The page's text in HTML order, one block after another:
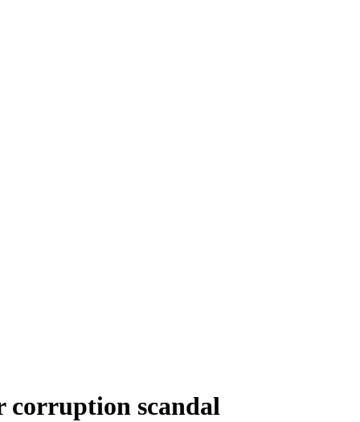
corruption scandal